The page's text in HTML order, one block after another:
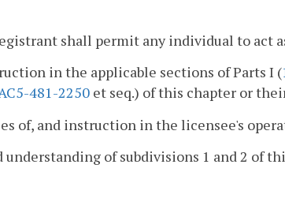
shall permit any individual to act
in the applicable sections of Parts I (
481-2250 et seq.) of this chapter or
of, and instruction in the licensee's
understanding of subdivisions 1 and 2 of